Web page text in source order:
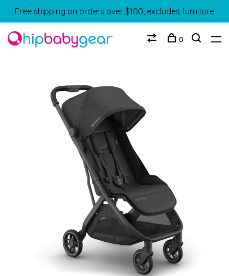
Free shipping on orders over $100, excludes furniture
0